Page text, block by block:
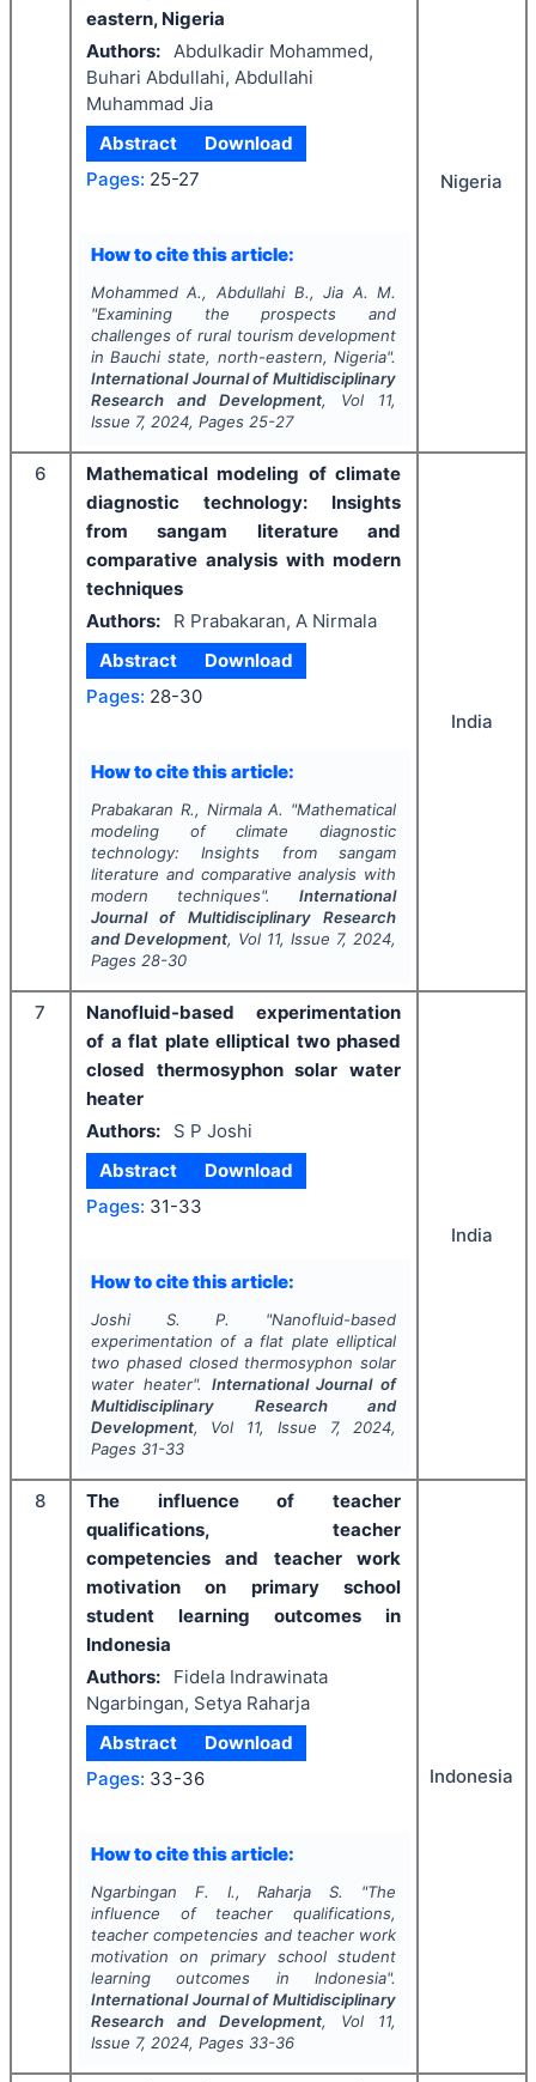
eastern, Nigeria
Authors:
Abdulkadir Mohammed,
Buhari Abdullahi, Abdullahi
Muhammad Jia
Abstract
Download
Pages: 25-27
How to cite this article:
Mohammed A., Abdullahi B., Jia A. M.
"Examining the prospects and
challenges of rural tourism development
in Bauchi state, north-eastern, Nigeria".
International Journal of Multidisciplinary
Research and Development, Vol 11,
Issue 7, 2024, Pages 25-27
Nigeria
6
Mathematical modeling of climate
diagnostic technology: Insights
from sangam literature and
comparative analysis with modern
techniques
Authors:
R Prabakaran, A Nirmala
Abstract
Download
Pages: 28-30
How to cite this article:
Prabakaran R., Nirmala A. "Mathematical
modeling of climate diagnostic
technology: Insights from sangam
literature and comparative analysis with
modern techniques".International
Journal of Multidisciplinary Research
and Development, Vol 11, Issue 7, 2024,
Pages 28-30
India
7
Nanofluid-based experimentation
of a flat plate elliptical two phased
closed thermosyphon solar water
heater
Authors:
S P Joshi
Abstract
Download
Pages: 31-33
How to cite this article:
Joshi S. P. "Nanofluid-based
experimentation of a flat plate elliptical
two phased closed thermosyphon solar
water heater". International Journal of
Multidisciplinary Research and
Development, Vol 11, Issue 7, 2024,
Pages 31-33
India
8
The influence of teacher
qualifications, teacher
competencies and teacher work
motivation on primary school
student learning outcomes in
Indonesia
Authors:
Fidela Indrawinata
Ngarbingan, Setya Raharja
Abstract
Download
Pages: 33-36
How to cite this article:
Ngarbingan F. I., Raharja S. "The
influence of teacher qualifications,
teacher competencies and teacher work
motivation on primary school student
learning outcomes in Indonesia".
International Journal of Multidisciplinary
Research and Development, Vol 11,
Issue 7, 2024, Pages 33-36
Indonesia